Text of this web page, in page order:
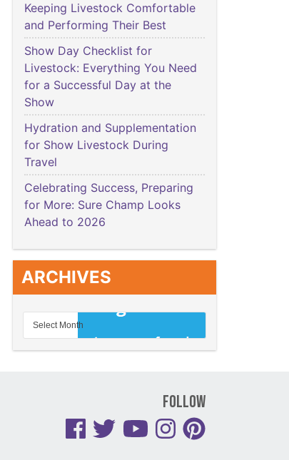
Keeping Livestock Comfortable
and Performing Their Best
Show Day Checklist for
Livestock: Everything You Need
for a Successful Day at the
Show
Hydration and Supplementation
for Show Livestock During
Travel
Celebrating Success, Preparing
for More: Sure Champ Looks
Ahead to 2026
ARCHIVES
Follow